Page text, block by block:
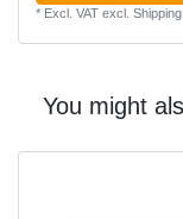
* Excl. VATexcl. Shipping
You might